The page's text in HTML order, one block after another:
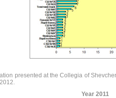
presented at the Collegia of
Year 2011